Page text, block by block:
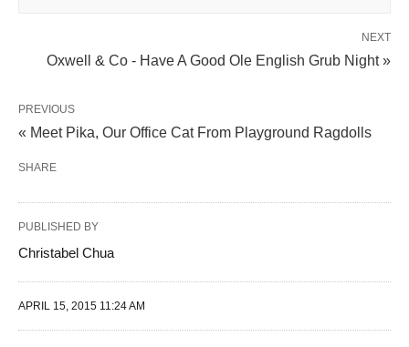
NEXT
Oxwell & Co - Have A Good Ole English Grub Night »
PREVIOUS
« Meet Pika, Our Office Cat From Playground Ragdolls
SHARE
PUBLISHED BY
Christabel Chua
APRIL 15, 2015 11:24 AM